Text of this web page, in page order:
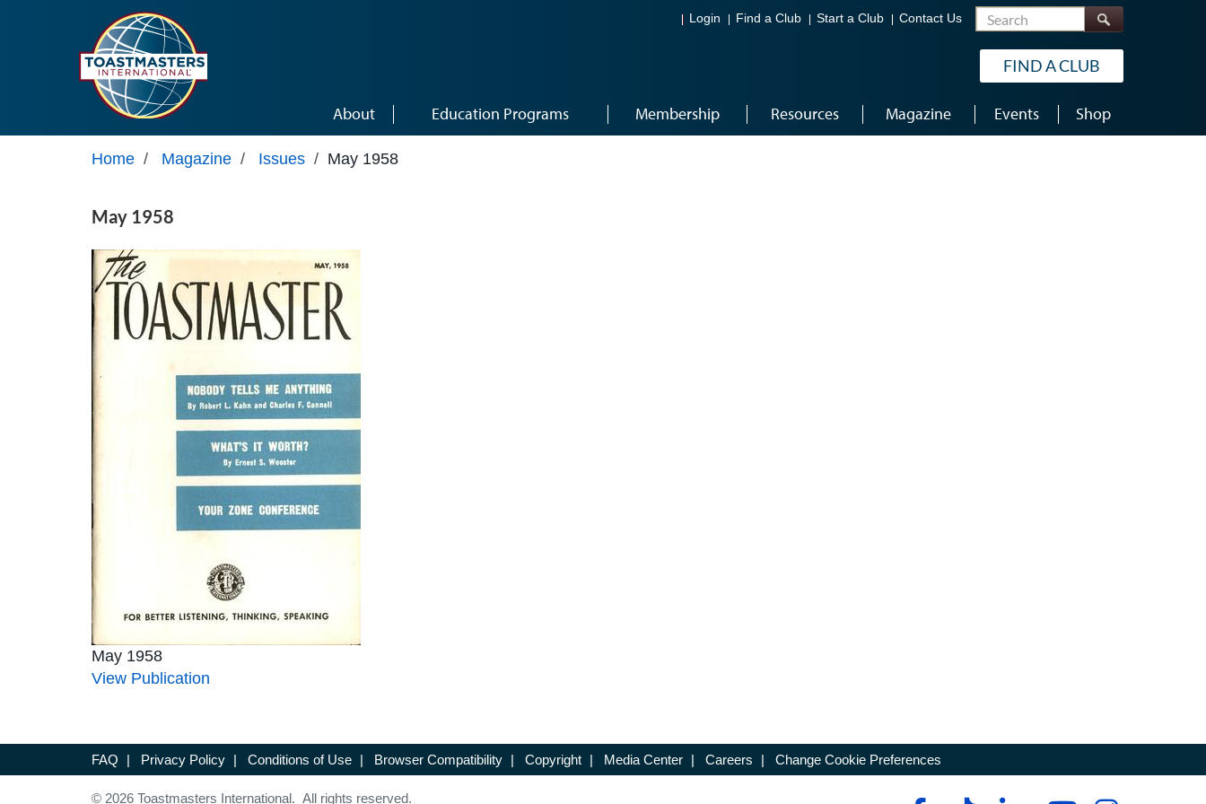
Login Find a Club Start a Club Contact Us Search
FIND A CLUB
About Education Programs Membership Resources Magazine Events Shop
Home / Magazine / Issues / May 1958
May 1958
May 1958
View Publication
FAQ | Privacy Policy | Conditions of Use | Browser Compatibility | Copyright | Media Center | Careers | Change Cookie Preferences
© 2026 Toastmasters International. All rights reserved.